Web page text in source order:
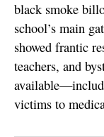
black smoke
school’s main
showed frantic
teachers, and
victims to